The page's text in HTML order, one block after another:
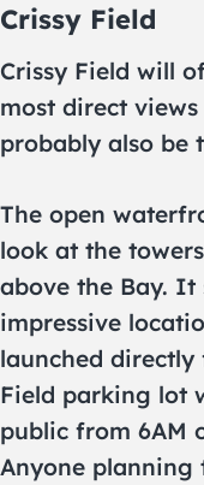
Crissy Field
Crissy Field will
most direct
probably also be
The open
look at the
above the Bay. It
impressive
launched directly
Field parking lot
public from 6AM
Anyone planning